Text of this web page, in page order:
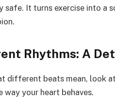
safe. It turns exercise into a
Rhythms: A
different beats mean, look
your heart behaves.